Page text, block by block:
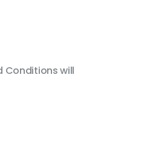
Conditions will